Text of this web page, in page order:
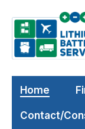
to main content
Skip to search
Skip to main
Home
Contact/